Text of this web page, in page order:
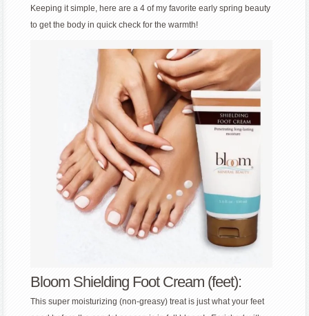
Keeping it simple, here are a 4 of my favorite early spring beauty
to get the body in quick check for the warmth!
Bloom Shielding Foot Cream (feet):
This super moisturizing (non-greasy) treat is just what your feet